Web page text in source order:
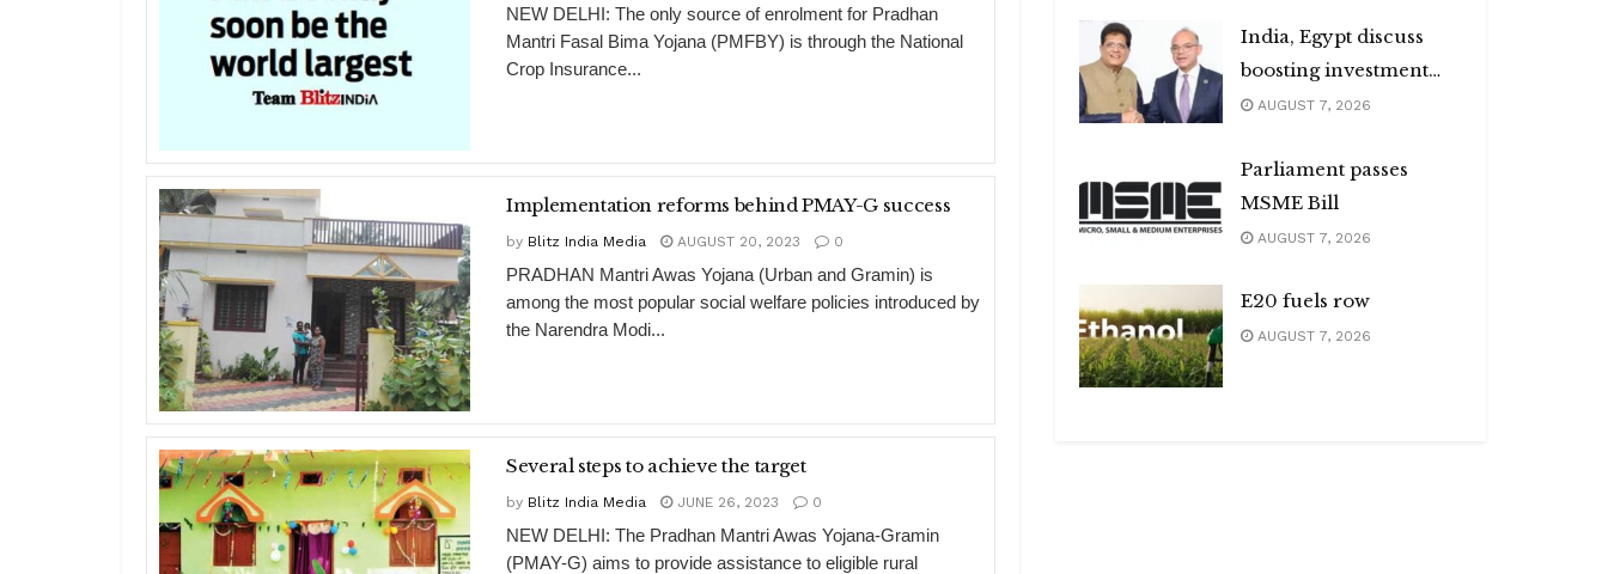
NEW DELHI: The only source of enrolment for Pradhan
Mantri Fasal Bima Yojana (PMFBY) is through the National
Crop Insurance...
Implementation reforms behind PMAY-G success
by Blitz India Media AUGUST 20, 2023 0
PRADHAN Mantri Awas Yojana (Urban and Gramin) is
among the most popular social welfare policies introduced by
the Narendra Modi...
Several steps to achieve the target
by Blitz India Media JUNE 26, 2023 0
NEW DELHI: The Pradhan Mantri Awas Yojana-Gramin
(PMAY-G) aims to provide assistance to eligible rural
India, Egypt discuss
boosting investment
flows
AUGUST 7, 2026
Parliament passes
MSME Bill
AUGUST 7, 2026
E20 fuels row
AUGUST 7, 2026